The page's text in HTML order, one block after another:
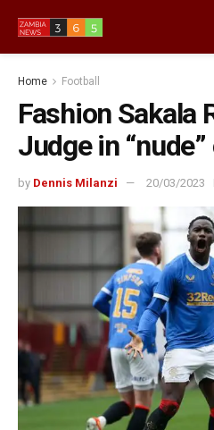
Home Football
Fashion Sakala
Judge in
by Dennis Milanzi 20/03/2023